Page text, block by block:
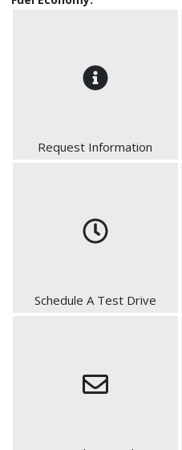
Request Information
Schedule A Test Drive